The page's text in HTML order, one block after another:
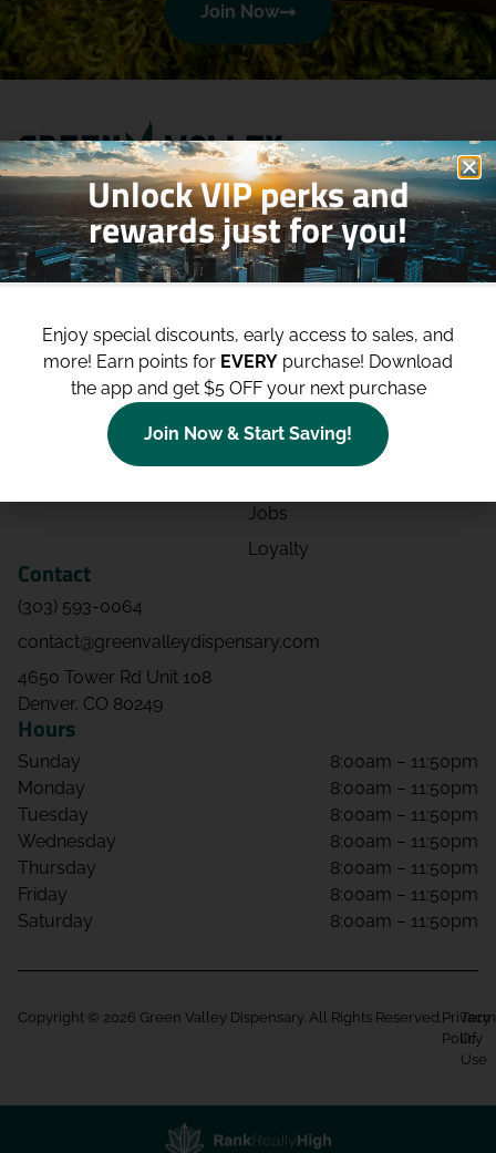
Join Now
Shop
Deals
Categories
Site
Blog
Contact
Directions
Events
Jobs
Loyalty
Contact
(303) 593-0064
contact@greenvalleydispensary.com
4650 Tower Rd Unit 108
Denver, CO 80249
Hours
Sunday
8:00am – 11:50pm
Monday
8:00am – 11:50pm
Tuesday
8:00am – 11:50pm
Wednesday
8:00am – 11:50pm
Thursday
8:00am – 11:50pm
Friday
8:00am – 11:50pm
Saturday
8:00am – 11:50pm
Copyright © 2026 Green Valley Dispensary. All Rights Reserved. Privacy
Policy
Of
Use
Unlock VIP perks and
rewards just for you!
Enjoy special discounts, early access to sales, and
more! Earn points for EVERY purchase! Download
the app and get $5 OFF your next purchase
Join Now & Start Saving!